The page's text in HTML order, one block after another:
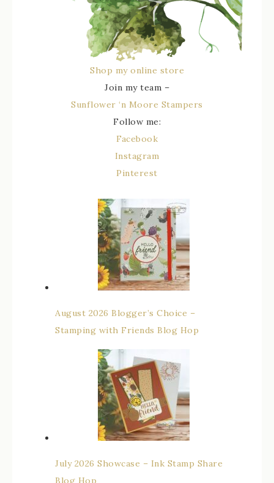
Shop my online store
Join my team –
Sunflower ‘n Moore Stampers
Follow me:
Facebook
Instagram
Pinterest
August 2026 Blogger’s Choice –
Stamping with Friends Blog Hop
July 2026 Showcase – Ink Stamp Share